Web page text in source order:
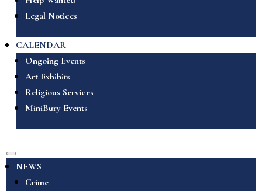
Legal Notices
CALENDAR
Ongoing Events
Art Exhibits
Religious Services
MiniBury Events
NEWS
Crime